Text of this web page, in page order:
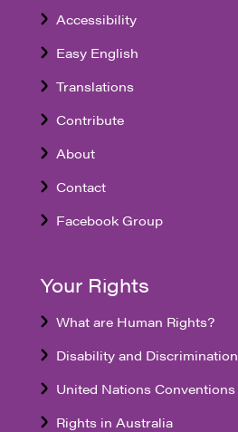
Accessibility
Easy English
Translations
Contribute
About
Contact
Facebook Group
Your Rights
What are Human Rights?
Disability and Discrimination
United Nations Conventions
Rights in Australia